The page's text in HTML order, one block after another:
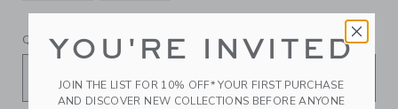
QUANTITY
YOU'RE INVITED
JOIN THE LIST FOR 10% OFF* YOUR FIRST PURCHASE
AND DISCOVER NEW COLLECTIONS BEFORE ANYONE